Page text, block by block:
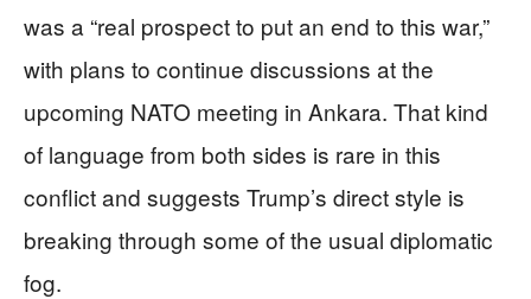
was a “real prospect to put an end to this war,”
with plans to continue discussions at the
upcoming NATO meeting in Ankara. That kind
of language from both sides is rare in this
conflict and suggests Trump’s direct style is
breaking through some of the usual diplomatic
fog.